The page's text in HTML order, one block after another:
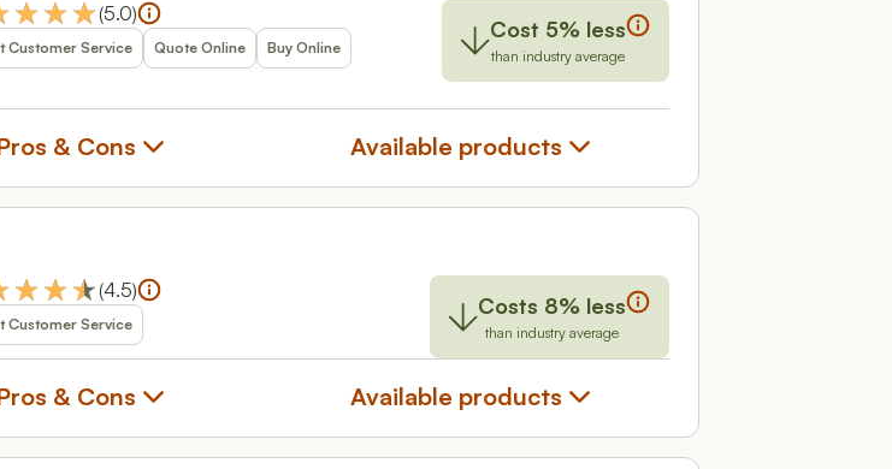
(5.0)
Customer Service Quote Online Buy Online
Cost 5% less
than industry average
& Cons Available products
(4.5)
Customer Service
Costs 8% less
than industry average
& Cons Available products